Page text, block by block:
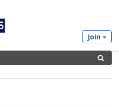
Join
SERVICE'S PROFILE